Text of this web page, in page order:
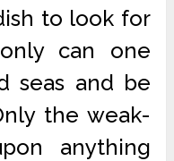
to look for
can one
seas and be
the weak-
anything